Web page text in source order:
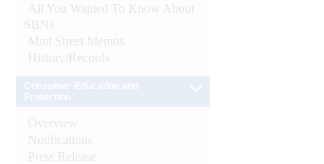
All You Wanted To Know About
SBNs
Mint Street Memos
History/Records
Overview
Notifications
Press Release